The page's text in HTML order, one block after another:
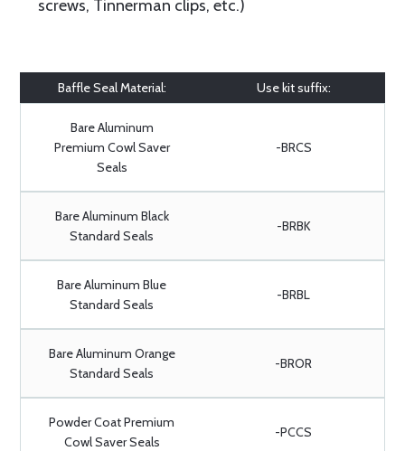
screws, Tinnerman clips, etc.)
Baffle Seal Material: Use kit suffix:
Bare Aluminum
Premium Cowl Saver
Seals
-BRCS
Bare Aluminum Black
Standard Seals
-BRBK
Bare Aluminum Blue
Standard Seals
-BRBL
Bare Aluminum Orange
Standard Seals
-BROR
Powder Coat Premium
Cowl Saver Seals
-PCCS